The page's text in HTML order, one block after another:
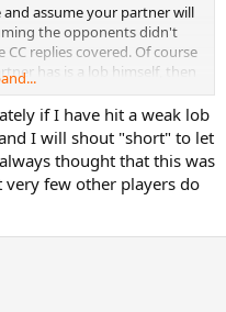
assume your partner will
the opponents didn't
replies covered. Of course
has is a lob himself, then
if I have hit a weak lob
I will shout "short" to let
thought that this was
few other players do